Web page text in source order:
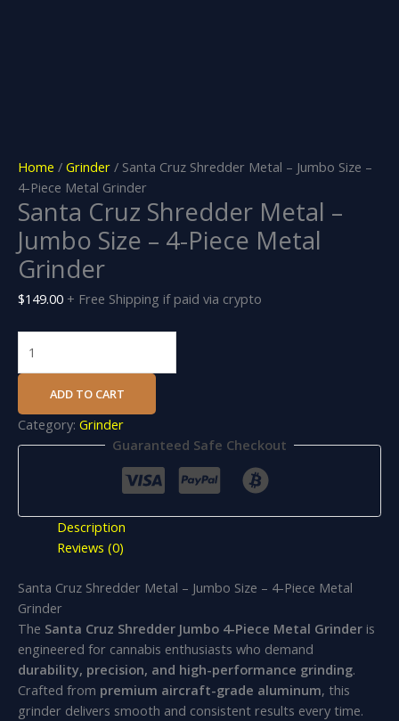
Home / Grinder / Santa Cruz Shredder Metal – Jumbo Size –
4-Piece Metal Grinder
Santa Cruz Shredder Metal –
Jumbo Size – 4-Piece Metal
Grinder
$149.00 + Free Shipping if paid via crypto
ADD TO CART
Category: Grinder
Guaranteed Safe Checkout
Description
Reviews (0)
Santa Cruz Shredder Metal – Jumbo Size – 4-Piece Metal
Grinder
The Santa Cruz Shredder Jumbo 4-Piece Metal Grinder is
engineered for cannabis enthusiasts who demand
durability, precision, and high-performance grinding.
Crafted from premium aircraft-grade aluminum, this
grinder delivers smooth and consistent results every time.